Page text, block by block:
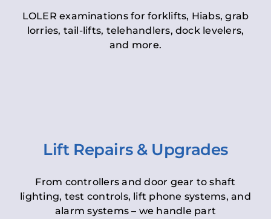
LOLER examinations for forklifts, Hiabs, grab
lorries, tail-lifts, telehandlers, dock levelers,
and more.
Lift Repairs & Upgrades
From controllers and door gear to shaft
lighting, test controls, lift phone systems, and
alarm systems – we handle part